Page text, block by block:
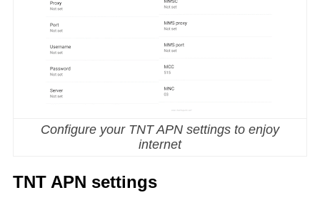
Configure your TNT APN settings to enjoy
internet
TNT APN settings